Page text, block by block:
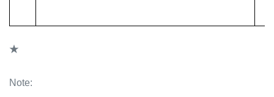
★
Note: